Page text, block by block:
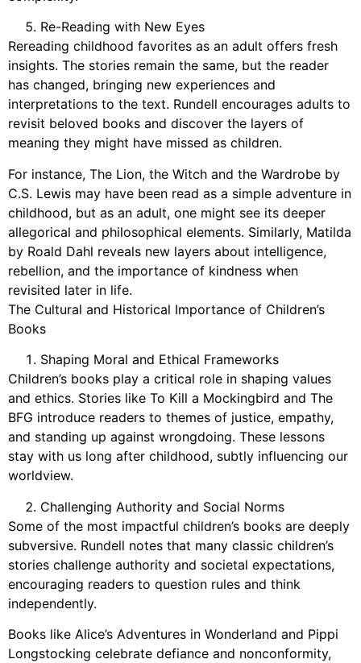
Re-Reading with New Eyes
Rereading childhood favorites as an adult offers fresh
insights. The stories remain the same, but the reader
has changed, bringing new experiences and
interpretations to the text. Rundell encourages adults to
revisit beloved books and discover the layers of
meaning they might have missed as children.
For instance, The Lion, the Witch and the Wardrobe by
C.S. Lewis may have been read as a simple adventure in
childhood, but as an adult, one might see its deeper
allegorical and philosophical elements. Similarly, Matilda
by Roald Dahl reveals new layers about intelligence,
rebellion, and the importance of kindness when
revisited later in life.
The Cultural and Historical Importance of Children’s
Books
Shaping Moral and Ethical Frameworks
Children’s books play a critical role in shaping values
and ethics. Stories like To Kill a Mockingbird and The
BFG introduce readers to themes of justice, empathy,
and standing up against wrongdoing. These lessons
stay with us long after childhood, subtly influencing our
worldview.
Challenging Authority and Social Norms
Some of the most impactful children’s books are deeply
subversive. Rundell notes that many classic children’s
stories challenge authority and societal expectations,
encouraging readers to question rules and think
independently.
Books like Alice’s Adventures in Wonderland and Pippi
Longstocking celebrate defiance and nonconformity,